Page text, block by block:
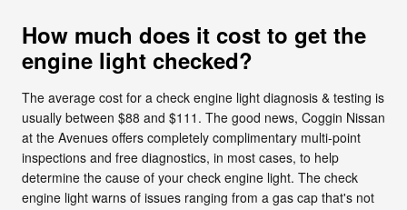
How much does it cost to get the
engine light checked?
The average cost for a check engine light diagnosis & testing is
usually between $88 and $111. The good news, Coggin Nissan
at the Avenues offers completely complimentary multi-point
inspections and free diagnostics, in most cases, to help
determine the cause of your check engine light. The check
engine light warns of issues ranging from a gas cap that's not